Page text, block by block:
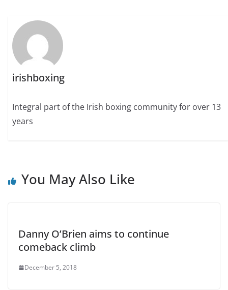
irishboxing
Integral part of the Irish boxing community for over 13
years
You May Also Like
Danny O’Brien aims to continue
comeback climb
December 5, 2018